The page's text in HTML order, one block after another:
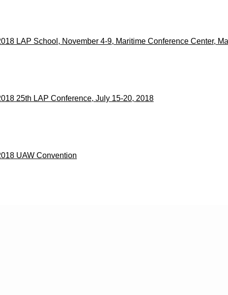
LAP School, November 4-9, Maritime Conference Center,
25th LAP Conference, July 15-20, 2018
UAW Convention